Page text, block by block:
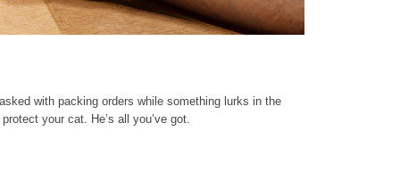
with packing orders while something lurks in the
your cat. He’s all you’ve got.